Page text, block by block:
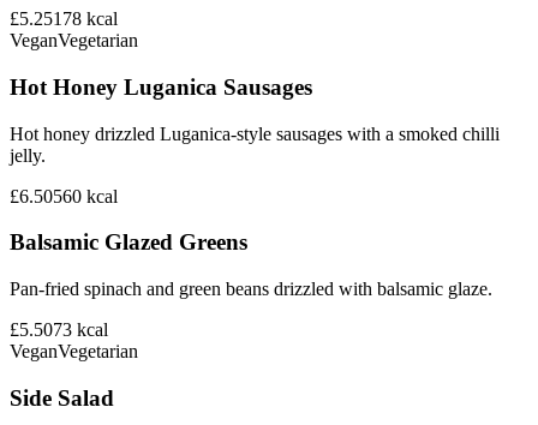
£5.25178 kcal
VeganVegetarian
Hot Honey Luganica Sausages
Hot honey drizzled Luganica-style sausages with a smoked chilli
jelly.
£6.50560 kcal
Balsamic Glazed Greens
Pan-fried spinach and green beans drizzled with balsamic glaze.
£5.5073 kcal
VeganVegetarian
Side Salad